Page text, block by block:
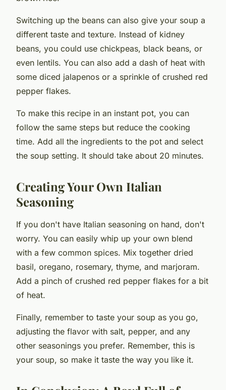
Switching up the beans can also give your soup a
different taste and texture. Instead of kidney
beans, you could use chickpeas, black beans, or
even lentils. You can also add a dash of heat with
some diced jalapenos or a sprinkle of crushed red
pepper flakes.
To make this recipe in an instant pot, you can
follow the same steps but reduce the cooking
time. Add all the ingredients to the pot and select
the soup setting. It should take about 20 minutes.
Creating Your Own Italian
Seasoning
If you don't have Italian seasoning on hand, don't
worry. You can easily whip up your own blend
with a few common spices. Mix together dried
basil, oregano, rosemary, thyme, and marjoram.
Add a pinch of crushed red pepper flakes for a bit
of heat.
Finally, remember to taste your soup as you go,
adjusting the flavor with salt, pepper, and any
other seasonings you prefer. Remember, this is
your soup, so make it taste the way you like it.